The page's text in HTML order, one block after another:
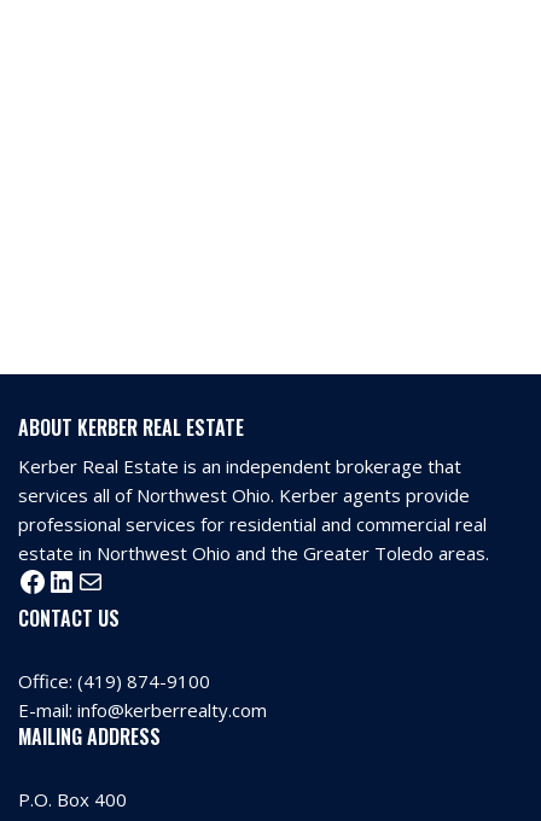
ABOUT KERBER REAL ESTATE
Kerber Real Estate is an independent brokerage that
services all of Northwest Ohio. Kerber agents provide
professional services for residential and commercial real
estate in Northwest Ohio and the Greater Toledo areas.
CONTACT US
Office: (419) 874-9100
E-mail: info@kerberrealty.com
MAILING ADDRESS
P.O. Box 400